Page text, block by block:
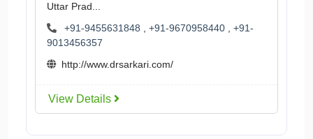
Uttar Prad...
+91-9455631848 , +91-9670958440 , +91-
9013456357
http://www.drsarkari.com/
View Details